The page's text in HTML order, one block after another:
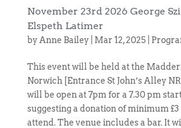
November 23rd 2026 George
Elspeth Latimer
byAnne Bailey| Mar 12, 2025|
This event will be held at the
Norwich [Entrance St John’s Alley
will be open at 7pm for a 7.30 pm
suggesting a donation of minimum
attend. The venue includes a bar. It